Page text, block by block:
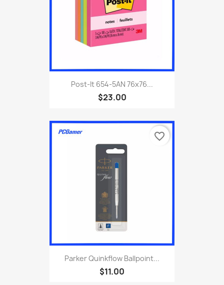
Post-It 654-5AN 76x76...
$23.00
Parker Quinkflow Ballpoint...
$11.00
favorite_border